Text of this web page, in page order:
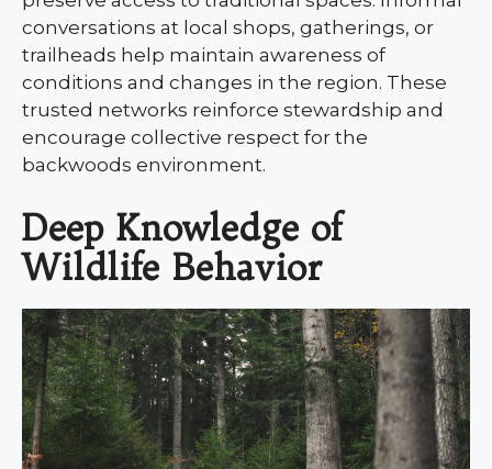
conversations at local shops, gatherings, or
trailheads help maintain awareness of
conditions and changes in the region. These
trusted networks reinforce stewardship and
encourage collective respect for the
backwoods environment.
Deep Knowledge of
Wildlife Behavior